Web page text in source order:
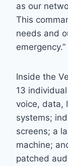
as our
This
needs and
emergency.”
Inside the
13
voice, data,
systems;
screens; a
machine;
patched